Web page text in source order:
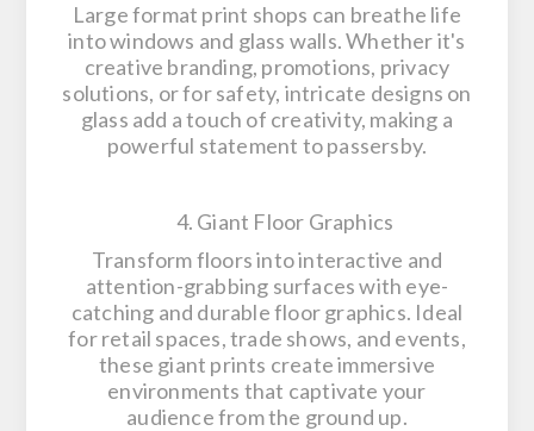
Large format print shops can breathe life
into windows and glass walls. Whether it's
creative branding, promotions, privacy
solutions, or for safety, intricate designs on
glass add a touch of creativity, making a
powerful statement to passersby.
4. Giant Floor Graphics
Transform floors into interactive and
attention-grabbing surfaces with eye-
catching and durable floor graphics. Ideal
for retail spaces, trade shows, and events,
these giant prints create immersive
environments that captivate your
audience from the ground up.